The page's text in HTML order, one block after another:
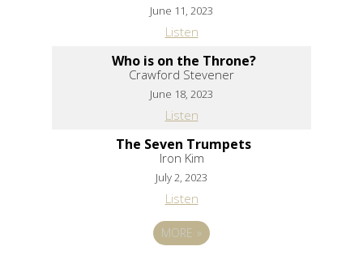
June 11, 2023
Listen
Who is on the Throne?
Crawford Stevener
June 18, 2023
Listen
The Seven Trumpets
Iron Kim
July 2, 2023
Listen
MORE»